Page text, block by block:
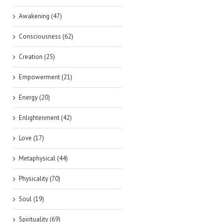
Awakening (47)
Consciousness (62)
Creation (25)
Empowerment (21)
Energy (20)
Enlightenment (42)
Love (17)
Metaphysical (44)
Physicality (70)
Soul (19)
Spirituality (69)